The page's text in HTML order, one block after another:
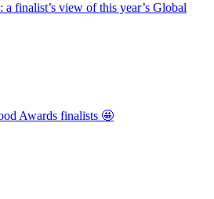
a finalist’s view of this year’s Global
Awards finalists 🤩